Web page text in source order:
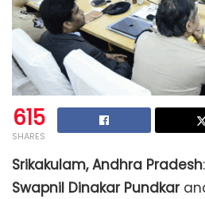
615
SHARES
Srikakulam, Andhra Pradesh
Swapnil Dinakar Pundkar